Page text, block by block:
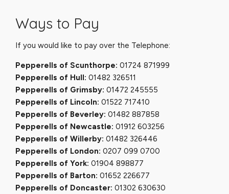
Ways to Pay
If you would like to pay over the Telephone:
Pepperells of Scunthorpe: 01724 871999
Pepperells of Hull: 01482 326511
Pepperells of Grimsby: 01472 245555
Pepperells of Lincoln: 01522 717410
Pepperells of Beverley: 01482 887858
Pepperells of Newcastle: 01912 603256
Pepperells of Willerby: 01482 326446
Pepperells of London: 0207 099 0700
Pepperells of York: 01904 898877
Pepperells of Barton: 01652 226677
Pepperells of Doncaster: 01302 630630